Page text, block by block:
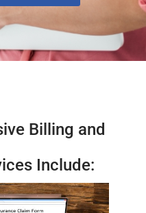
Billing and
Include: